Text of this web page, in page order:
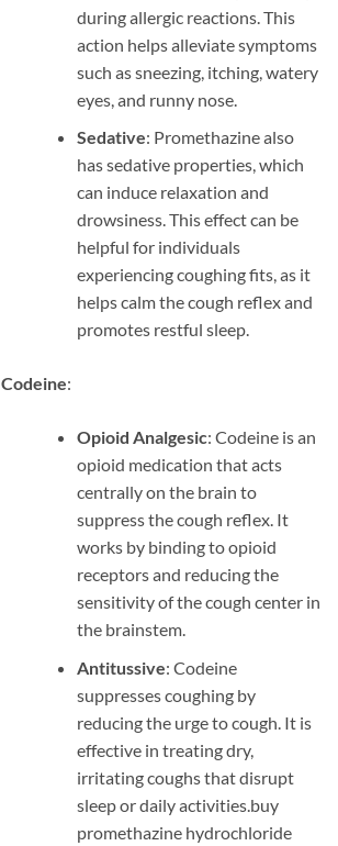
during allergic reactions. This
action helps alleviate symptoms
such as sneezing, itching, watery
eyes, and runny nose.
Sedative: Promethazine also
has sedative properties, which
can induce relaxation and
drowsiness. This effect can be
helpful for individuals
experiencing coughing fits, as it
helps calm the cough reflex and
promotes restful sleep.
Codeine:
Opioid Analgesic: Codeine is an
opioid medication that acts
centrally on the brain to
suppress the cough reflex. It
works by binding to opioid
receptors and reducing the
sensitivity of the cough center in
the brainstem.
Antitussive: Codeine
suppresses coughing by
reducing the urge to cough. It is
effective in treating dry,
irritating coughs that disrupt
sleep or daily activities.buy
promethazine hydrochloride